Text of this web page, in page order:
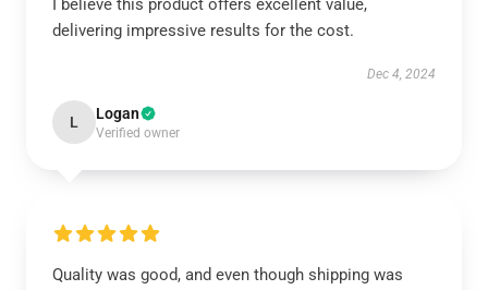
I believe this product offers excellent value,
delivering impressive results for the cost.
Dec 4, 2024
L Logan
Verified owner
Quality was good, and even though shipping was